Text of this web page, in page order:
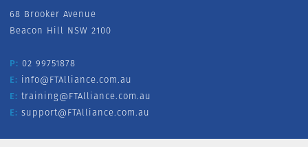
68 Brooker Avenue
Beacon Hill NSW 2100
P: 02 99751878
E: info@FTAlliance.com.au
E: training@FTAlliance.com.au
E: support@FTAlliance.com.au